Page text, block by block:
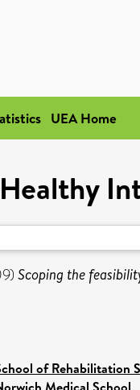
UEA Home
Scoping the
of Rehabilitation